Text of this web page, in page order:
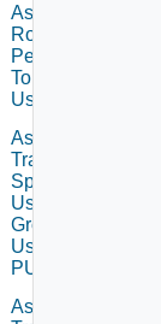
Assign
Role
Permission
To User
Using PUT
Assign
Traversal
Spec To
User
Group
Using
PUT
Assign